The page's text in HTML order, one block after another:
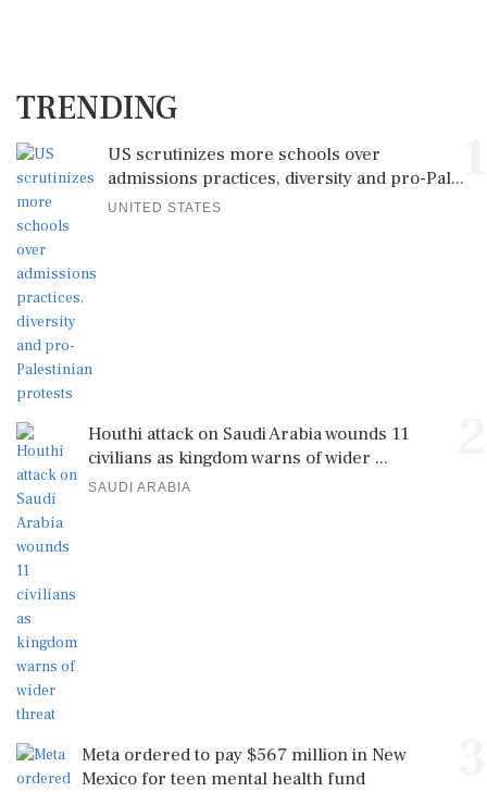
TRENDING
US scrutinizes more schools over
admissions practices, diversity and pro-Pal...
UNITED STATES
Houthi attack on Saudi Arabia wounds 11
civilians as kingdom warns of wider ...
SAUDI ARABIA
Meta ordered to pay $567 million in New
Mexico for teen mental health fund